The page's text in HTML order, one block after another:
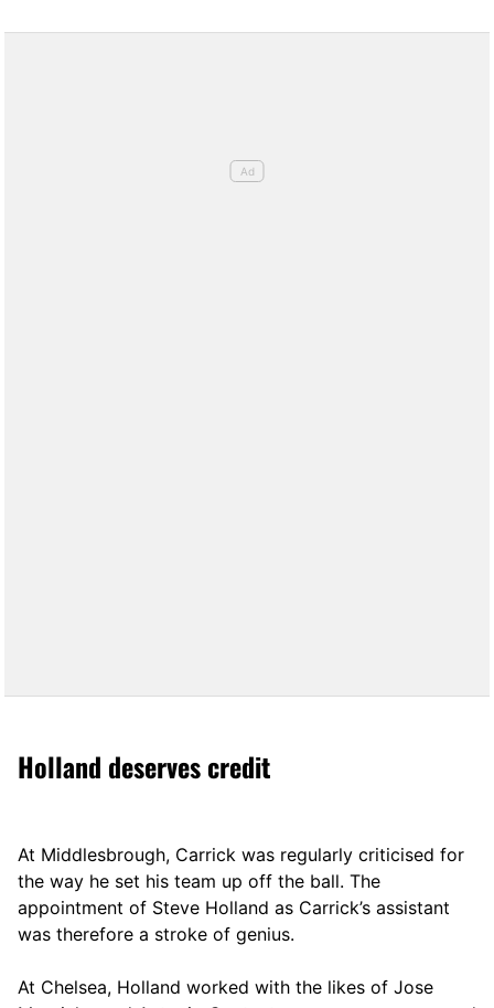
Holland deserves credit
At Middlesbrough, Carrick was regularly criticised for
the way he set his team up off the ball. The
appointment of Steve Holland as Carrick’s assistant
was therefore a stroke of genius.
At Chelsea, Holland worked with the likes of Jose